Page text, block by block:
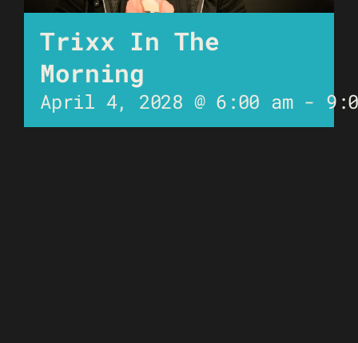
Trixx In The
Morning
April 4, 2028 @ 6:00 am-